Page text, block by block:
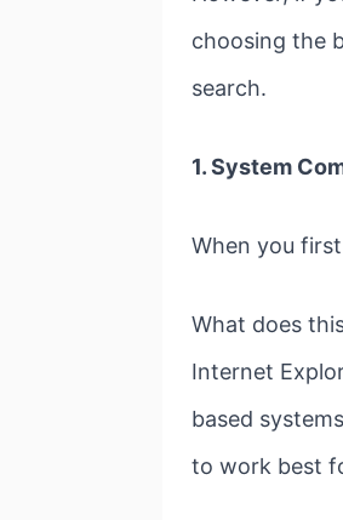
choosing the
search.
1. System
When you
What does
Internet
based
to work best